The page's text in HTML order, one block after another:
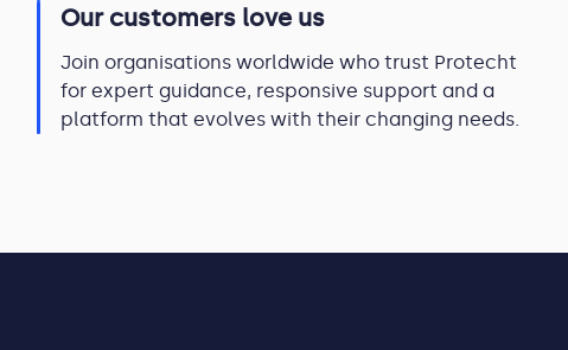
Our customers love us
Join organisations worldwide who trust Protecht
for expert guidance, responsive support and a
platform that evolves with their changing needs.